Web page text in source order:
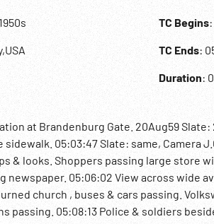
TC Begins
TC Ends:
Duration:
at Brandenburg Gate. 20Aug59
05:03:47 Slate: same, Camera
& looks. Shoppers passing large store
newspaper. 05:06:02 View across wide
church , buses & cars passing.
passing. 05:08:13 Police & soldiers